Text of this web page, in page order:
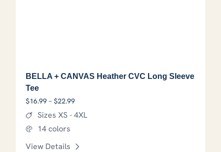
BELLA + CANVAS Heather CVC Long Sleeve
Tee
$16.99 – $22.99Price range: $16.99 through $22.99
Sizes XS - 4XL
14 colors
View Details